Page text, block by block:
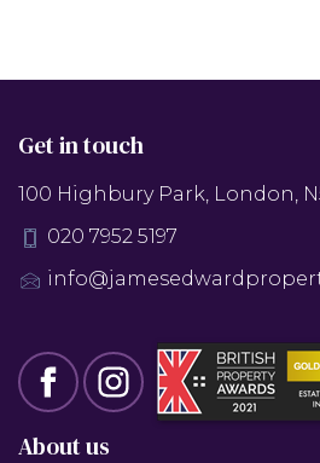
Get in touch
100 Highbury Park, London,
020 7952 5197
About us